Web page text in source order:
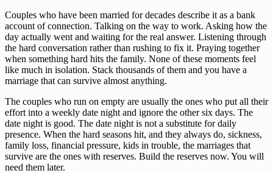
Couples who have been married for decades describe it as a bank
account of connection. Talking on the way to work. Asking how the
day actually went and waiting for the real answer. Listening through
the hard conversation rather than rushing to fix it. Praying together
when something hard hits the family. None of these moments feel
like much in isolation. Stack thousands of them and you have a
marriage that can survive almost anything.
The couples who run on empty are usually the ones who put all their
effort into a weekly date night and ignore the other six days. The
date night is good. The date night is not a substitute for daily
presence. When the hard seasons hit, and they always do, sickness,
family loss, financial pressure, kids in trouble, the marriages that
survive are the ones with reserves. Build the reserves now. You will
need them later.